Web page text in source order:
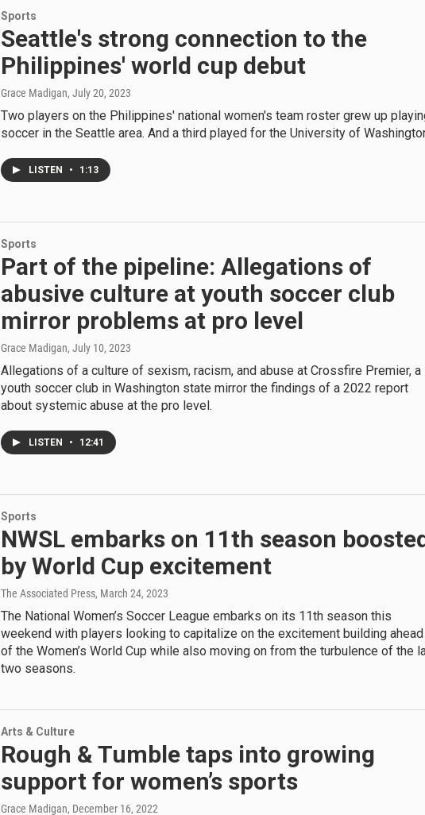
Sports
Seattle's strong connection to the
Philippines' world cup debut
Grace Madigan, July 20, 2023
Two players on the Philippines' national women's team roster grew up
soccer in the Seattle area. And a third played for the University of
LISTEN • 1:13
Sports
Part of the pipeline: Allegations of
abusive culture at youth soccer club
mirror problems at pro level
Grace Madigan, July 10, 2023
Allegations of a culture of sexism, racism, and abuse at Crossfire Premier, a
youth soccer club in Washington state mirror the findings of a 2022 report
about systemic abuse at the pro level.
LISTEN • 12:41
Sports
NWSL embarks on 11th season
by World Cup excitement
The Associated Press, March 24, 2023
The National Women’s Soccer League embarks on its 11th season this
weekend with players looking to capitalize on the excitement building ahead
of the Women’s World Cup while also moving on from the turbulence of the
two seasons.
Arts & Culture
Rough & Tumble taps into growing
support for women’s sports
Grace Madigan, December 16, 2022